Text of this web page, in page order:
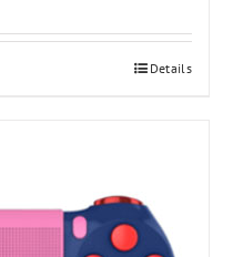
Details